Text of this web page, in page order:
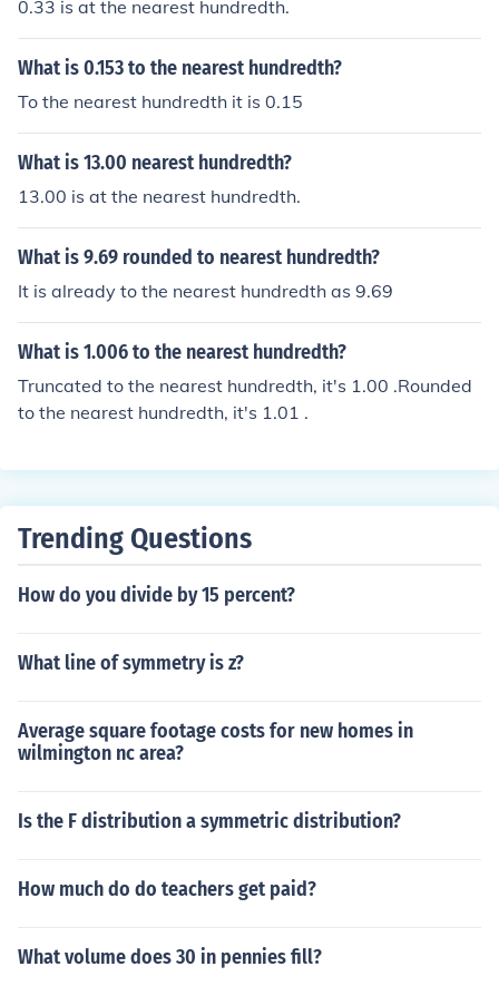
0.33 is at the nearest hundredth.
What is 0.153 to the nearest hundredth?
To the nearest hundredth it is 0.15
What is 13.00 nearest hundredth?
13.00 is at the nearest hundredth.
What is 9.69 rounded to nearest hundredth?
It is already to the nearest hundredth as 9.69
What is 1.006 to the nearest hundredth?
Truncated to the nearest hundredth, it's 1.00 .Rounded
to the nearest hundredth, it's 1.01 .
Trending Questions
How do you divide by 15 percent?
What line of symmetry is z?
Average square footage costs for new homes in
wilmington nc area?
Is the F distribution a symmetric distribution?
How much do do teachers get paid?
What volume does 30 in pennies fill?